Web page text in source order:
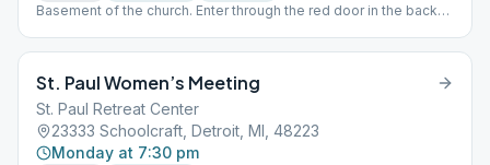
Basement of the church. Enter through the red door in the back
St. Paul Women’s Meeting
St. Paul Retreat Center
23333 Schoolcraft, Detroit, MI, 48223
Monday at 7:30 pm